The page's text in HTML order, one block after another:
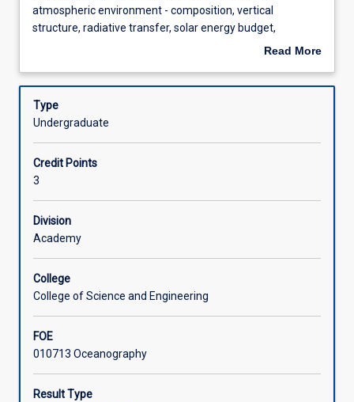
Assessments
Offerings
is
divided
Meteorology
Oceanography.
meteorology
include
the
atmospheric
environment
composition,
vertical
structure,
transfer,
solar
energy
budget,
atmospheric environment - composition, vertical
structure, radiative transfer, solar energy budget,
enhanced greenhouse effect - simple global models,
stability, surface boundary layer, turbulence balance
equations, turbulent transport equations, vertical wind
profile, logarithmic wind profile, friction velocity and
surface boundary layer. Topics in Oceanography include:
properties of seawater, stability, diffusion, waves
Read More
Description
Type
Undergraduate
Credit Points
3
Division
Academy
College
College of Science and Engineering
FOE
010713 Oceanography
Result Type